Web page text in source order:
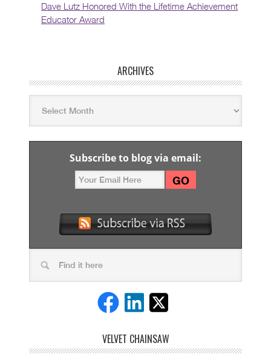
Dave Lutz Honored With the Lifetime Achievement
Educator Award
ARCHIVES
Subscribe to blog via email:
VELVET CHAINSAW